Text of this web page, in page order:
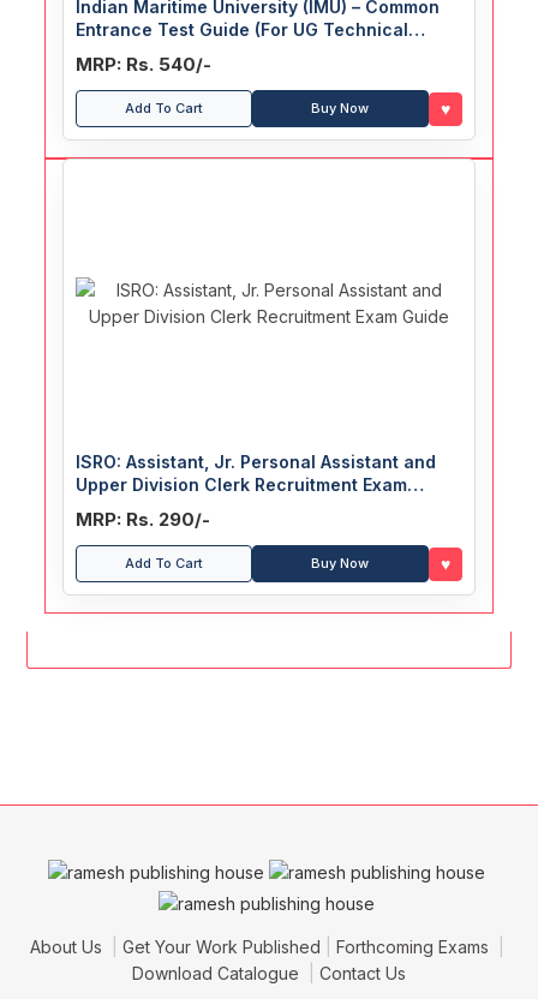
Indian Maritime University (IMU) – Common
Entrance Test Guide (For UG Technical
Courses)
MRP: Rs. 540/-
Add To Cart Buy Now ♥
ISRO: Assistant, Jr. Personal Assistant and
Upper Division Clerk Recruitment Exam
Guide
MRP: Rs. 290/-
Add To Cart Buy Now ♥
About Us Get Your Work Published
Forthcoming Exams
Download Catalogue
Contact Us